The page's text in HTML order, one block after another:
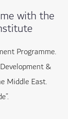
with the
Programme.
&
Middle East.